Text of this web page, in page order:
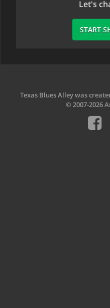
Let's
START
Texas Blues Alley was
© 2007-2026